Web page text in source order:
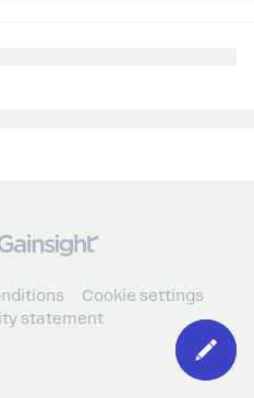
Cookie settings
statement